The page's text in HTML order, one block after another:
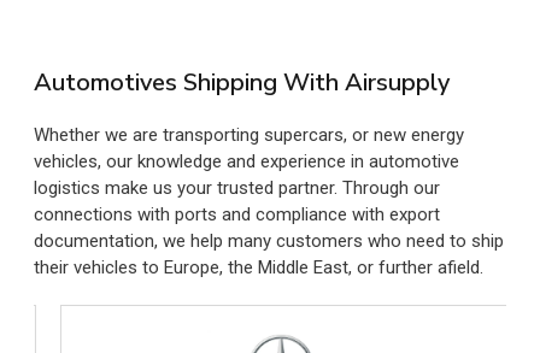
Automotives Shipping With Airsupply
Whether we are transporting supercars, or new energy
vehicles, our knowledge and experience in automotive
logistics make us your trusted partner. Through our
connections with ports and compliance with export
documentation, we help many customers who need to ship
their vehicles to Europe, the Middle East, or further afield.